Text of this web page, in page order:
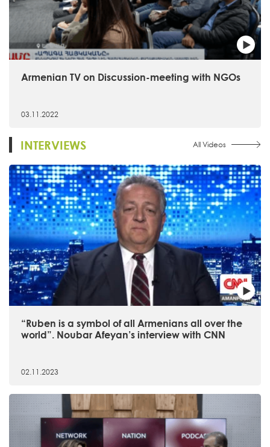
Armenian TV on Discussion-meeting with NGOs
03.11.2022
INTERVIEWS All Videos
“Ruben is a symbol of all Armenians all over the
world”. Noubar Afeyan’s interview with CNN
02.11.2023